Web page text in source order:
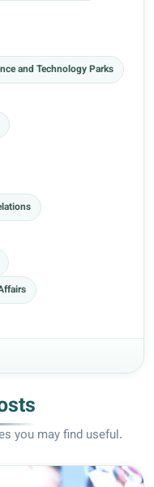
and Technology Parks
you may find useful.